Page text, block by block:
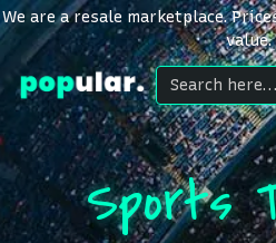
We are a resale marketplace.
value.
Sports